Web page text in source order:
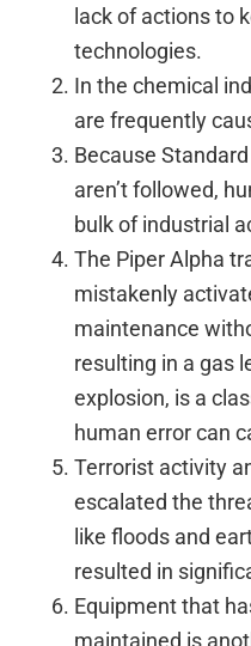
lack of actions to
technologies.
In the chemical
are frequently
Because
aren’t followed,
bulk of industrial
The Piper Alpha
mistakenly
maintenance
resulting in a gas
explosion, is a
human error can
Terrorist activity
escalated the
like floods and
resulted in
Equipment that
maintained is